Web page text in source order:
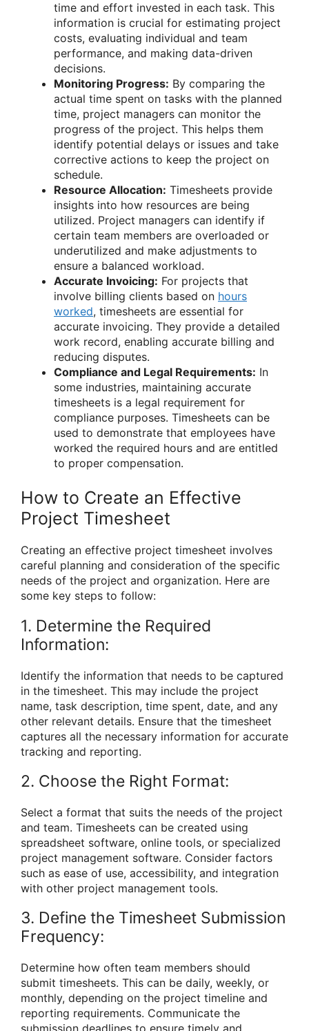
time and effort invested in each task. This
information is crucial for estimating project
costs, evaluating individual and team
performance, and making data-driven
decisions.
Monitoring Progress: By comparing the
actual time spent on tasks with the planned
time, project managers can monitor the
progress of the project. This helps them
identify potential delays or issues and take
corrective actions to keep the project on
schedule.
Resource Allocation: Timesheets provide
insights into how resources are being
utilized. Project managers can identify if
certain team members are overloaded or
underutilized and make adjustments to
ensure a balanced workload.
Accurate Invoicing: For projects that
involve billing clients based on hours
worked, timesheets are essential for
accurate invoicing. They provide a detailed
work record, enabling accurate billing and
reducing disputes.
Compliance and Legal Requirements: In
some industries, maintaining accurate
timesheets is a legal requirement for
compliance purposes. Timesheets can be
used to demonstrate that employees have
worked the required hours and are entitled
to proper compensation.
How to Create an Effective
Project Timesheet
Creating an effective project timesheet involves
careful planning and consideration of the specific
needs of the project and organization. Here are
some key steps to follow:
1. Determine the Required
Information:
Identify the information that needs to be captured
in the timesheet. This may include the project
name, task description, time spent, date, and any
other relevant details. Ensure that the timesheet
captures all the necessary information for accurate
tracking and reporting.
2. Choose the Right Format:
Select a format that suits the needs of the project
and team. Timesheets can be created using
spreadsheet software, online tools, or specialized
project management software. Consider factors
such as ease of use, accessibility, and integration
with other project management tools.
3. Define the Timesheet Submission
Frequency:
Determine how often team members should
submit timesheets. This can be daily, weekly, or
monthly, depending on the project timeline and
reporting requirements. Communicate the
submission deadlines to ensure timely and